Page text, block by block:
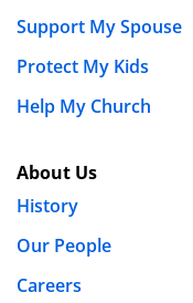
Support My Spouse
Protect My Kids
Help My Church
About Us
History
Our People
Careers